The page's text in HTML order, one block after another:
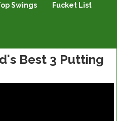
Swings Fucket List
Best 3 Putting